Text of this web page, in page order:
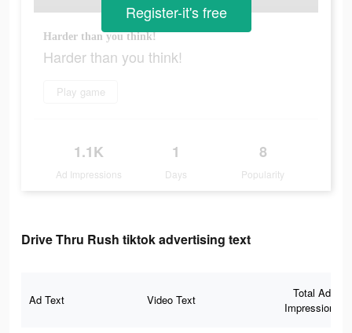
Harder than you think!
Harder than you think!
Play game
1.1K
Ad Impressions
1
Days
8
Popularity
Register-it's free
Drive Thru Rush tiktok advertising text
Ad Text Video Text
Total Ad
Impressions